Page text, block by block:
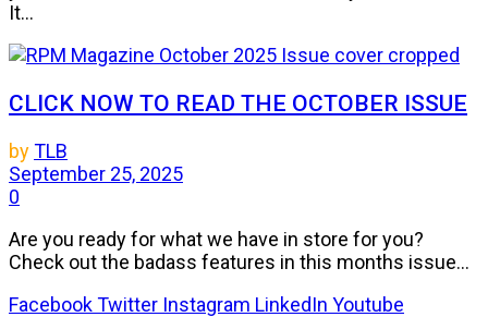
It...
CLICK NOW TO READ THE OCTOBER ISSUE
byTLB
September 25, 2025
0
Are you ready for what we have in store for you?
Check out the badass features in this months issue...
FacebookTwitter Instagram LinkedIn Youtube